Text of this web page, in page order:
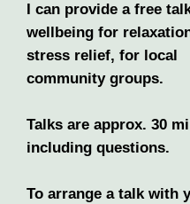
I can provide a free
wellbeing for
stress relief, for local
community groups.
Talks are approx. 30
including questions.
To arrange a talk with